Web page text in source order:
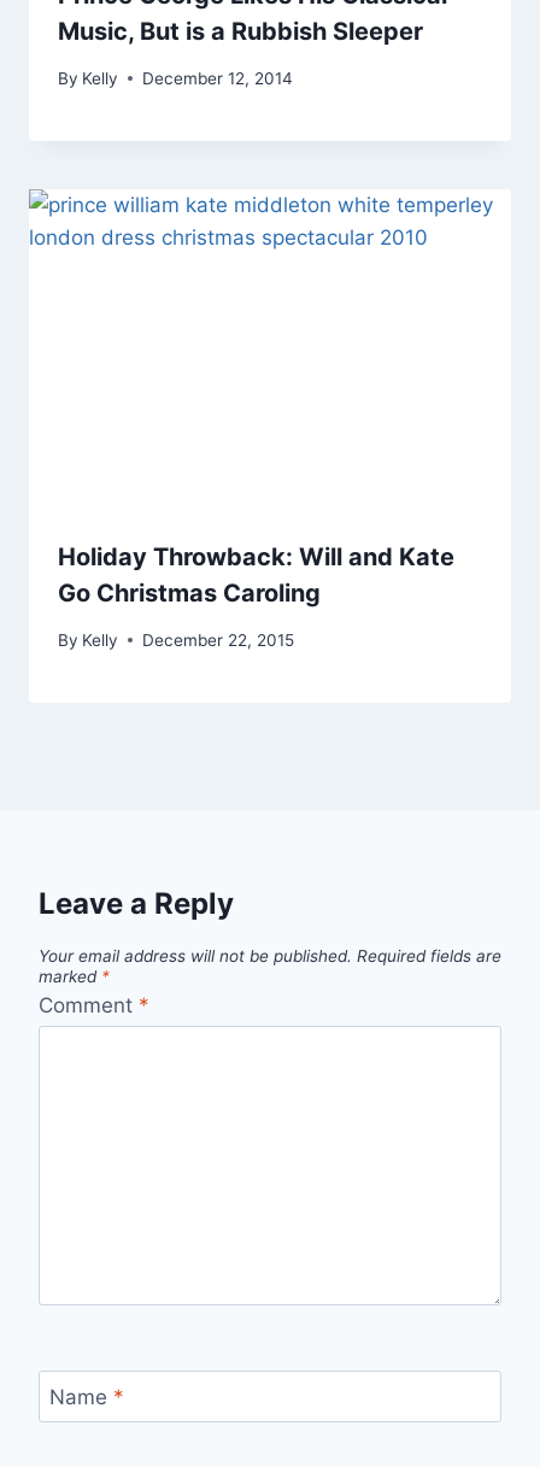
Music, But is a Rubbish Sleeper
By Kelly December 12, 2014
Holiday Throwback: Will and Kate
Go Christmas Caroling
By Kelly December 22, 2015
Leave a Reply
Your email address will not be published. Required fields are
marked *
Comment *
Name *